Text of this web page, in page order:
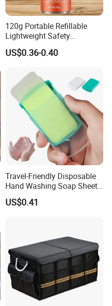
120g Portable Refillable
Lightweight Safety
Camping Butane Gas
Canister
US$0.36-0.40
Travel-Friendly Disposable
Hand Washing Soap Sheets,
Portable Dissolvable Soap
Paper Sheets, Compact
US$0.41